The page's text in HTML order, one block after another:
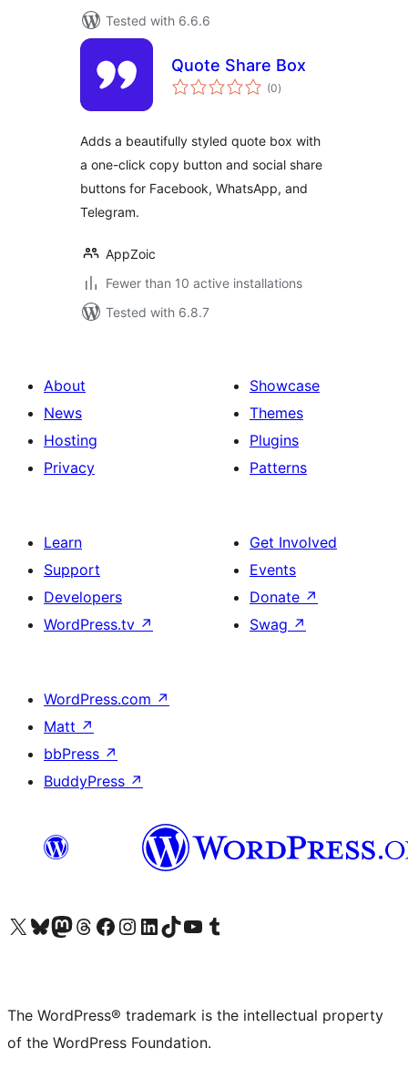
Tested with 6.6.6
Quote Share Box
(0total
ratings
)
Adds a beautifully styled quote box with
a one-click copy button and social share
buttons for Facebook, WhatsApp, and
Telegram.
AppZoic
Fewer than 10 active installations
Tested with 6.8.7
About
News
Hosting
Privacy
Showcase
Themes
Plugins
Patterns
Learn
Support
Developers
WordPress.tv ↗
Get Involved
Events
Donate ↗
Swag ↗
WordPress.com ↗
Matt ↗
bbPress ↗
BuddyPress ↗
Visit our X (formerly Twitter) account
Visit our Bluesky account
Visit our Mastodon account
Visit our Threads account
Visit our Facebook page
Visit our Instagram account
Visit our LinkedIn account
Visit our TikTok account
Visit our YouTube channel
Visit our Tumblr account
The WordPress® trademark is the intellectual property
of the WordPress Foundation.